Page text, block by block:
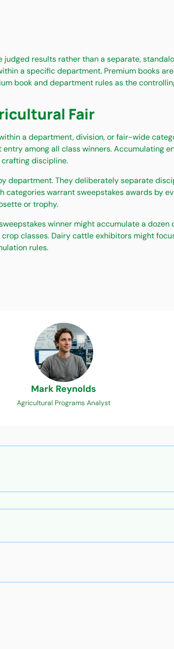
results rather than a separate,
a specific department. Premium books
book and department rules as the
Fair
a department, division, or fair-wide
among all class winners. Accumulating
discipline.
department. They deliberately separate
warrant sweepstakes awards by
or trophy.
winner might accumulate a
classes. Dairy cattle exhibitors might
rules.
Mark Reynolds
Agricultural Programs Analyst